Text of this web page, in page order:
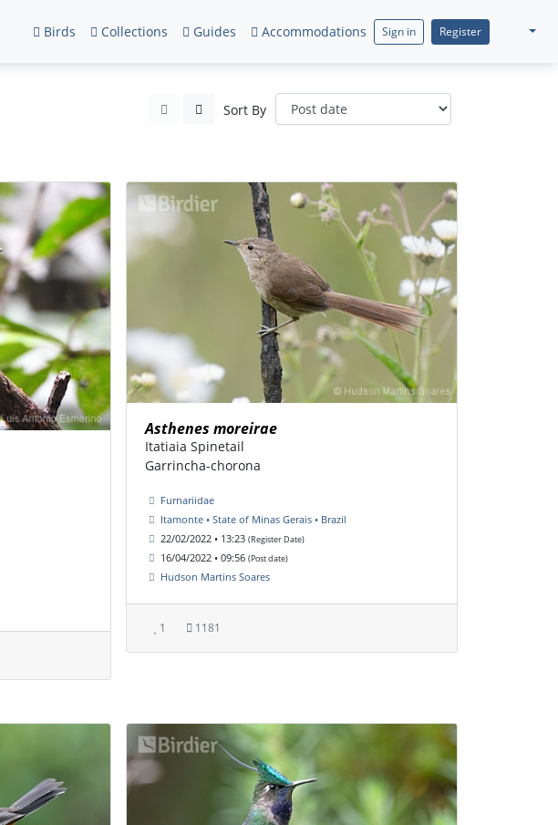
Birds Collections Guides Accommodations Sign in Register
Sort By
Asthenes moreirae
Itatiaia Spinetail
Garrincha-chorona
Furnariidae
Itamonte • State of Minas Gerais • Brazil
22/02/2022 • 13:23 (Register Date)
16/04/2022 • 09:56 (Post date)
Hudson Martins Soares
1 1181